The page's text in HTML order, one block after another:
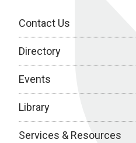
Contact Us
Directory
Events
Library
Services & Resources